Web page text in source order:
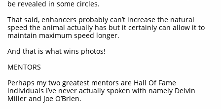
be revealed in some circles.
That said, enhancers probably can’t increase the natural
speed the animal actually has but it certainly can allow it to
maintain maximum speed longer.
And that is what wins photos!
MENTORS
Perhaps my two greatest mentors are Hall Of Fame
individuals I’ve never actually spoken with namely Delvin
Miller and Joe O’Brien.